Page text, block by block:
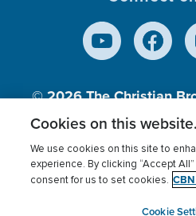
© 2026The Christian
Inc., A nonprofit 501
Terms of use Privacy
Cookies Settings
Cookies on this website.
We use cookies on this site to
experience. By clicking “Accept
consent for us to set cookies.
Cookie